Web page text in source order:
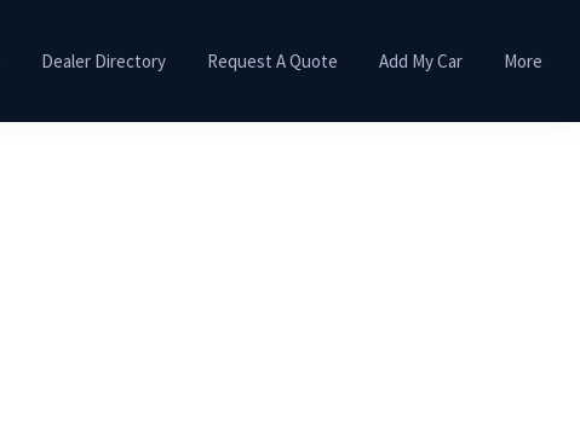
Dealer Directory Request A Quote Add My Car More